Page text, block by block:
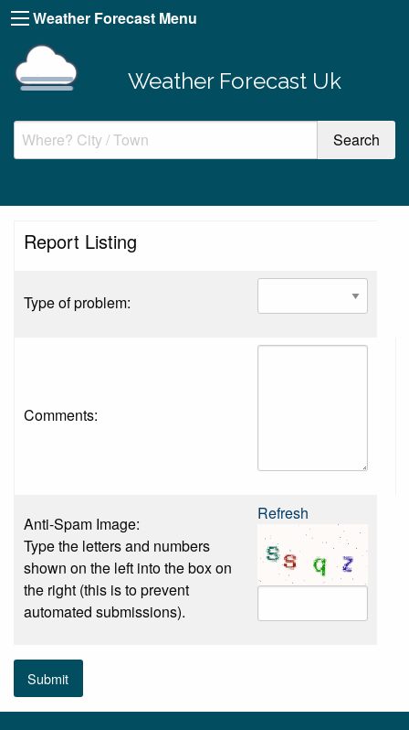
Weather Forecast Menu
Weather Forecast Uk
Report Listing
Type of problem:
Comments:
Anti-Spam Image:
Type the letters and numbers
shown on the left into the box on
the right (this is to prevent
automated submissions).
Refresh
Submit